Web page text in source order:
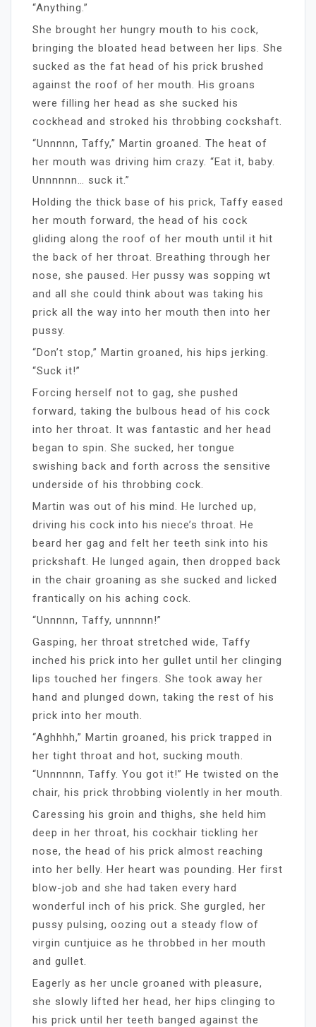
“Anything.”
She brought her hungry mouth to his cock,
bringing the bloated head between her lips. She
sucked as the fat head of his prick brushed
against the roof of her mouth. His groans
were filling her head as she sucked his
cockhead and stroked his throbbing cockshaft.
“Unnnnn, Taffy,” Martin groaned. The heat of
her mouth was driving him crazy. “Eat it, baby.
Unnnnnn… suck it.”
Holding the thick base of his prick, Taffy eased
her mouth forward, the head of his cock
gliding along the roof of her mouth until it hit
the back of her throat. Breathing through her
nose, she paused. Her pussy was sopping wt
and all she could think about was taking his
prick all the way into her mouth then into her
pussy.
“Don’t stop,” Martin groaned, his hips jerking.
“Suck it!”
Forcing herself not to gag, she pushed
forward, taking the bulbous head of his cock
into her throat. It was fantastic and her head
began to spin. She sucked, her tongue
swishing back and forth across the sensitive
underside of his throbbing cock.
Martin was out of his mind. He lurched up,
driving his cock into his niece’s throat. He
beard her gag and felt her teeth sink into his
prickshaft. He lunged again, then dropped back
in the chair groaning as she sucked and licked
frantically on his aching cock.
“Unnnnn, Taffy, unnnnn!”
Gasping, her throat stretched wide, Taffy
inched his prick into her gullet until her clinging
lips touched her fingers. She took away her
hand and plunged down, taking the rest of his
prick into her mouth.
“Aghhhh,” Martin groaned, his prick trapped in
her tight throat and hot, sucking mouth.
“Unnnnnn, Taffy. You got it!” He twisted on the
chair, his prick throbbing violently in her mouth.
Caressing his groin and thighs, she held him
deep in her throat, his cockhair tickling her
nose, the head of his prick almost reaching
into her belly. Her heart was pounding. Her first
blow-job and she had taken every hard
wonderful inch of his prick. She gurgled, her
pussy pulsing, oozing out a steady flow of
virgin cuntjuice as he throbbed in her mouth
and gullet.
Eagerly as her uncle groaned with pleasure,
she slowly lifted her head, her hips clinging to
his prick until her teeth banged against the